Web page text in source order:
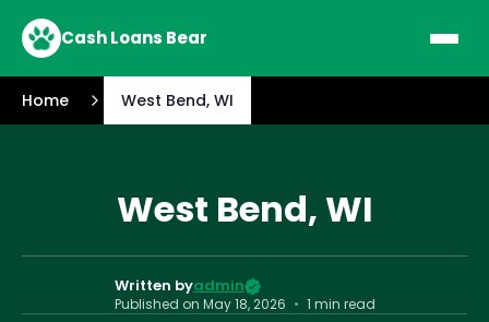
Cash Loans Bear
Home West Bend, WI
West Bend, WI
Written byadmin
Published on May 18, 2026 • 1 min read